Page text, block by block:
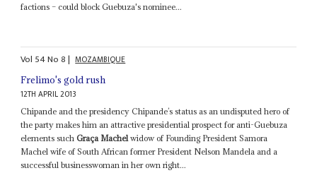
factions – could block Guebuza's nominee...
Vol 54No8| MOZAMBIQUE
Frelimo's gold rush
12TH APRIL 2013
Chipande and the presidency Chipande’s status as an undisputed hero of
the party makes him an attractive presidential prospect for anti-Guebuza
elements suchGraça Machelwidow of Founding President Samora
Machel wife of South African former President Nelson Mandela and a
successful businesswoman in her own right...